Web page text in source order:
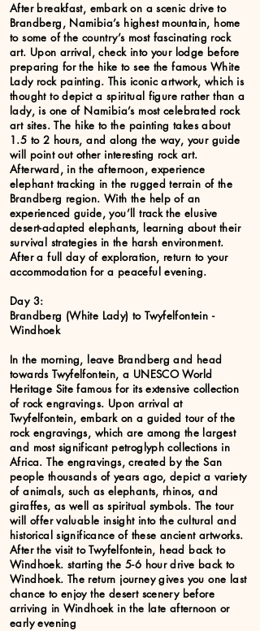
After breakfast, embark on a scenic drive to
Brandberg, Namibia’s highest mountain, home
to some of the country’s most fascinating rock
art. Upon arrival, check into your lodge before
preparing for the hike to see the famous White
Lady rock painting. This iconic artwork, which is
thought to depict a spiritual figure rather than a
lady, is one of Namibia’s most celebrated rock
art sites. The hike to the painting takes about
1.5 to 2 hours, and along the way, your guide
will point out other interesting rock art.
Afterward, in the afternoon, experience
elephant tracking in the rugged terrain of the
Brandberg region. With the help of an
experienced guide, you’ll track the elusive
desert-adapted elephants, learning about their
survival strategies in the harsh environment.
After a full day of exploration, return to your
accommodation for a peaceful evening.
Day 3:
Brandberg (White Lady) to Twyfelfontein -
Windhoek
In the morning, leave Brandberg and head
towards Twyfelfontein, a UNESCO World
Heritage Site famous for its extensive collection
of rock engravings. Upon arrival at
Twyfelfontein, embark on a guided tour of the
rock engravings, which are among the largest
and most significant petroglyph collections in
Africa. The engravings, created by the San
people thousands of years ago, depict a variety
of animals, such as elephants, rhinos, and
giraffes, as well as spiritual symbols. The tour
will offer valuable insight into the cultural and
historical significance of these ancient artworks.
After the visit to Twyfelfontein, head back to
Windhoek. starting the 5-6 hour drive back to
Windhoek. The return journey gives you one last
chance to enjoy the desert scenery before
arriving in Windhoek in the late afternoon or
early evening